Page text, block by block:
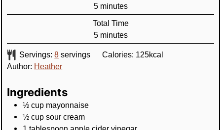
5minutes
minutes
Total Time
5minutes
minutes
Servings:8 servings Calories: 125kcal
Author: Heather
Ingredients
½ cup mayonnaise
½ cup sour cream